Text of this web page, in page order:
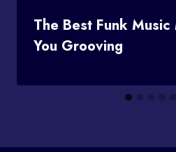
The Best Funk
You Grooving